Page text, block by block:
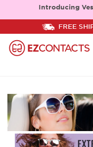
Introducing
FREE